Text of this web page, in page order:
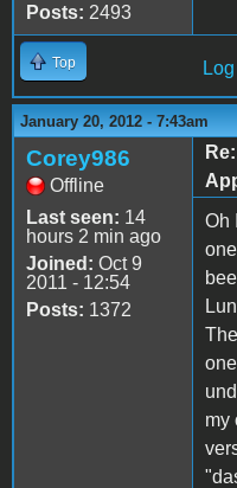
Posts: 2493
Top
January 20, 2012 - 7:43am
Corey986
Offline
Last seen: 14
hours 2 min ago
Joined: Oct 9
2011 - 12:54
Posts: 1372
Oh
my